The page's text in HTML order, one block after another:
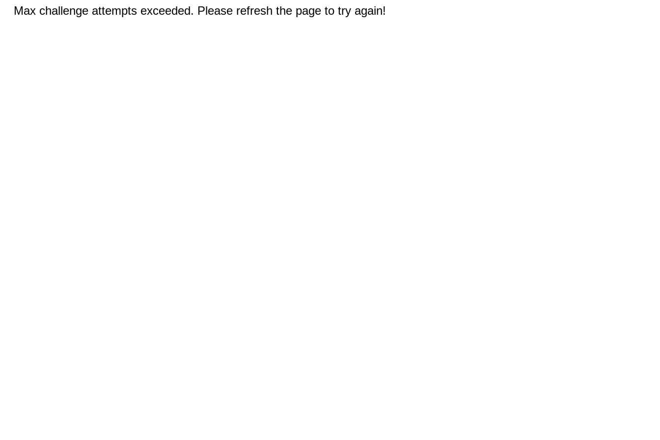
Max challenge attempts exceeded. Please refresh the page to try again!